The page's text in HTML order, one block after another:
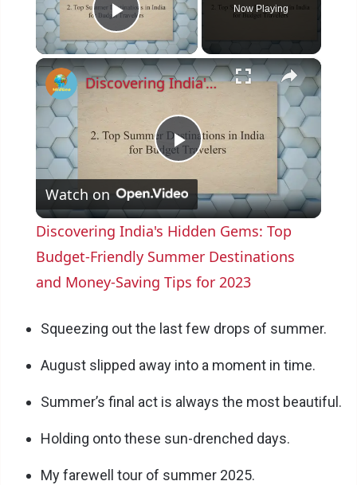
Play Video
Now Playing
×
P
l
a
V
i
d
Discovering India's Hidden Gems: Top Budget-Friendly Summer Destinations and Money-Saving Tips for 2023
Watch on
Discovering India's Hidden Gems: Top
Budget-Friendly Summer Destinations
and Money-Saving Tips for 2023
Squeezing out the last few drops of summer.
August slipped away into a moment in time.
Summer’s final act is always the most beautiful.
Holding onto these sun-drenched days.
My farewell tour of summer 2025.